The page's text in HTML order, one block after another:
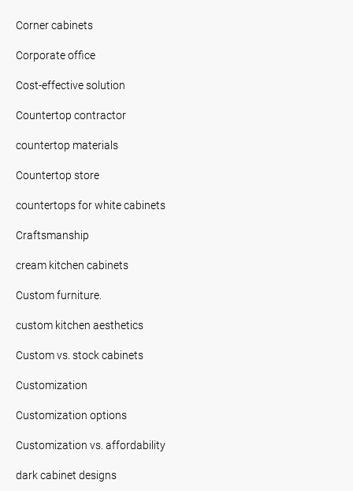
Corner cabinets
Corporate office
Cost-effective solution
Countertop contractor
countertop materials
Countertop store
countertops for white cabinets
Craftsmanship
cream kitchen cabinets
Custom furniture.
custom kitchen aesthetics
Custom vs. stock cabinets
Customization
Customization options
Customization vs. affordability
dark cabinet designs